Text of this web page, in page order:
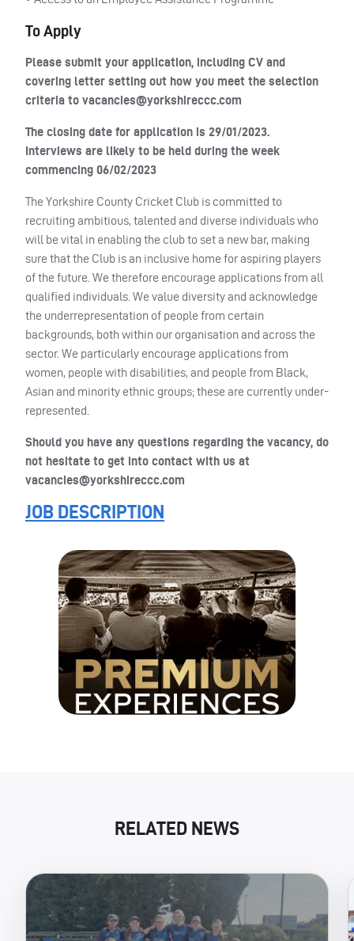
To Apply
Please submit your application, including CV and
covering letter setting out how you meet the selection
criteria to vacancies@yorkshireccc.com
The closing date for application is 29/01/2023.
Interviews are likely to be held during the week
commencing 06/02/2023
The Yorkshire County Cricket Club is committed to
recruiting ambitious, talented and diverse individuals who
will be vital in enabling the club to set a new bar, making
sure that the Club is an inclusive home for aspiring players
of the future. We therefore encourage applications from all
qualified individuals. We value diversity and acknowledge
the underrepresentation of people from certain
backgrounds, both within our organisation and across the
sector. We particularly encourage applications from
women, people with disabilities, and people from Black,
Asian and minority ethnic groups; these are currently under-
represented.
Should you have any questions regarding the vacancy, do
not hesitate to get into contact with us at
vacancies@yorkshireccc.com
JOB DESCRIPTION
RELATED NEWS